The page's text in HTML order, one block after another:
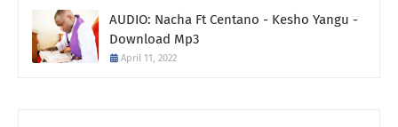
AUDIO: Nacha Ft Centano - Kesho Yangu -
Download Mp3
April 11, 2022